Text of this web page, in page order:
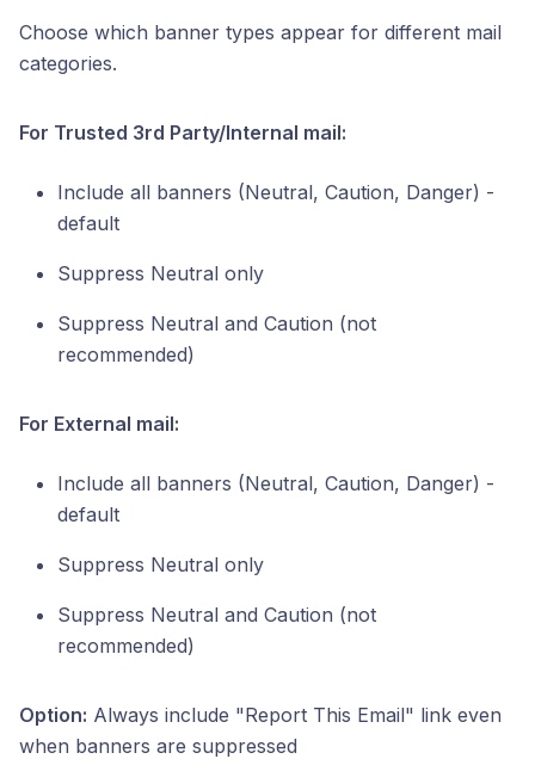
Choose which banner types appear for different mail
categories.
For Trusted 3rd Party/Internal mail:
Include all banners (Neutral, Caution, Danger) -
default
Suppress Neutral only
Suppress Neutral and Caution (not
recommended)
For External mail:
Include all banners (Neutral, Caution, Danger) -
default
Suppress Neutral only
Suppress Neutral and Caution (not
recommended)
Option: Always include "Report This Email" link even
when banners are suppressed